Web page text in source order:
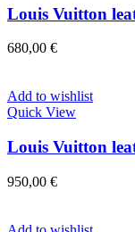
Louis Vuitton
680,00 €
Add to wishlist
Quick View
Louis Vuitton
950,00 €